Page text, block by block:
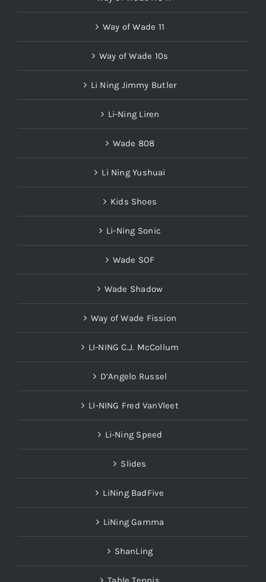
Way of Wade 11
Way of Wade 10s
Li Ning Jimmy Butler
Li-Ning Liren
Wade 808
Li Ning Yushuai
Kids Shoes
Li-Ning Sonic
Wade SOF
Wade Shadow
Way of Wade Fission
LI-NING C.J. McCollum
D’Angelo Russel
LI-NING Fred VanVleet
Li-Ning Speed
Slides
LiNing BadFive
LiNing Gamma
ShanLing